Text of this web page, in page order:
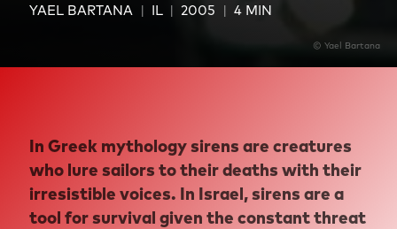
YAEL BARTANA IL 2005 4 MIN
© Yael Bartana
In Greek mythology sirens are creatures
who lure sailors to their deaths with their
irresistible voices. In Israel, sirens are a
tool for survival given the constant threat